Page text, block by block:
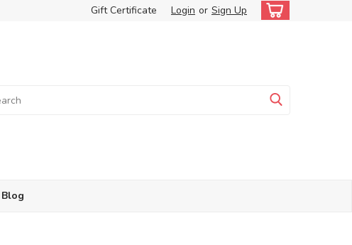
Gift Certificate Login or Sign Up
Blog